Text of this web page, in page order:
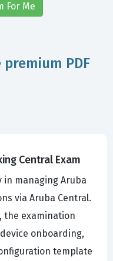
For Me
PDF
Central Exam
in managing Aruba
via Aruba Central.
the examination
onboarding,
template